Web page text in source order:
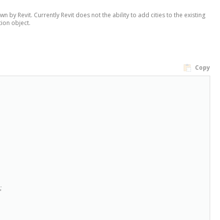
by Revit. Currently Revit does not the ability to add cities to the existing
object.
Copy